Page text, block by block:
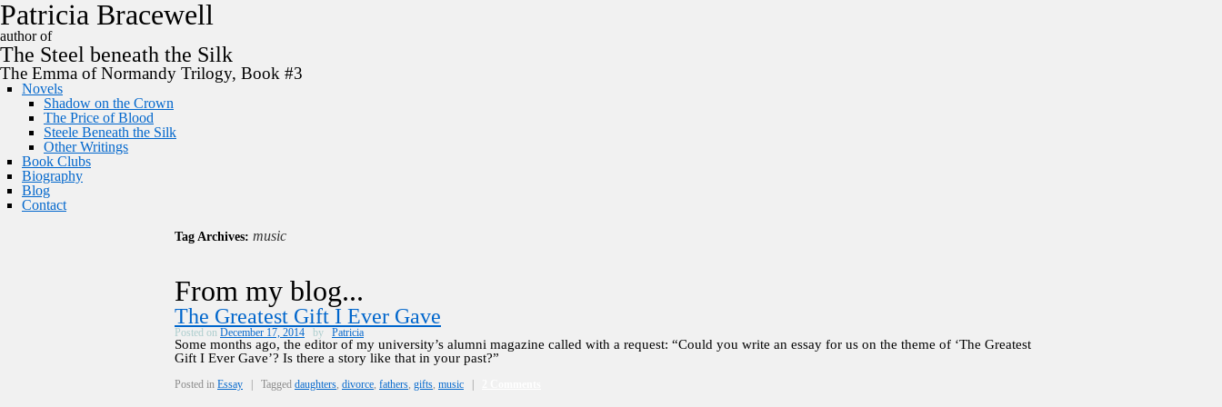
Patricia Bracewell
author of
The Steel beneath the Silk
The Emma of Normandy Trilogy, Book #3
Novels
Shadow on the Crown
The Price of Blood
Steele Beneath the Silk
Other Writings
Book Clubs
Biography
Blog
Contact
Tag Archives: music
From my blog...
The Greatest Gift I Ever Gave
Posted on December 17, 2014 by Patricia
Some months ago, the editor of my university’s alumni magazine called with a request: “Could you write an essay for us on the theme of ‘The Greatest
Gift I Ever Gave’? Is there a story like that in your past?”
Posted in Essay Tagged daughters, divorce, fathers, gifts, music